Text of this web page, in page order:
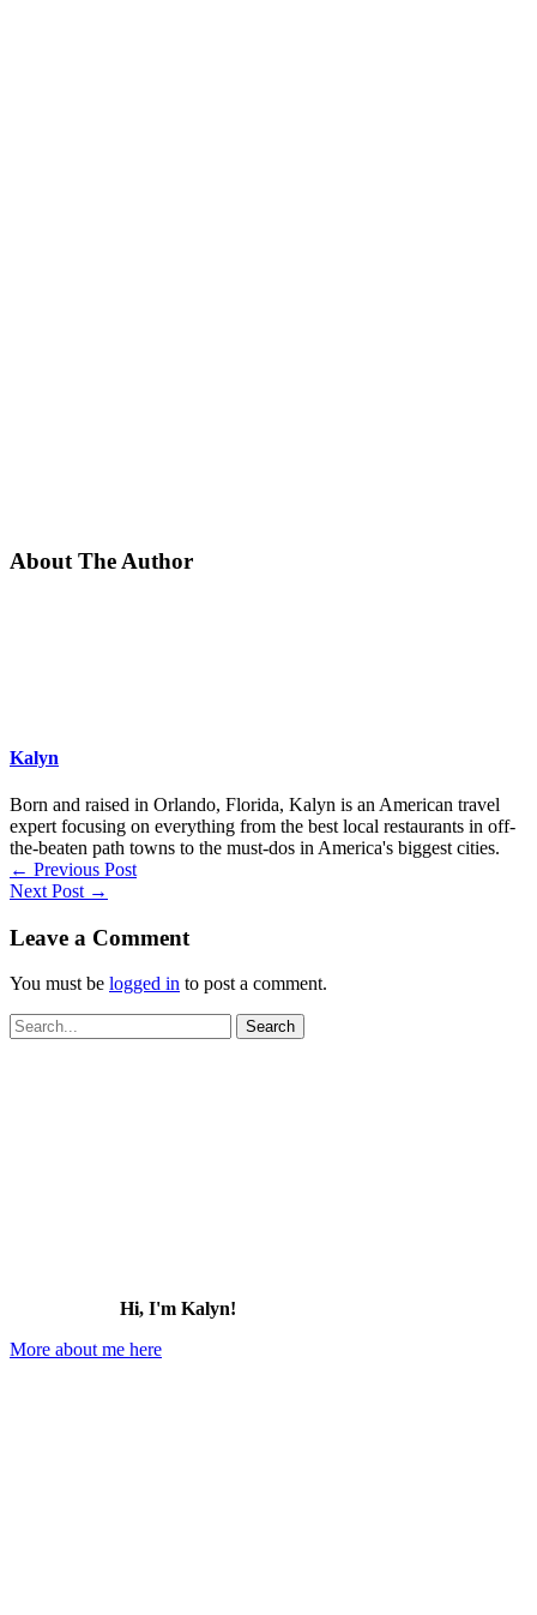
About The Author
Kalyn
Born and raised in Orlando, Florida, Kalyn is an American travel
expert focusing on everything from the best local restaurants in off-
the-beaten path towns to the must-dos in America's biggest cities.
← Previous Post
Next Post →
Leave a Comment
You must be logged in to post a comment.
Search
for:
Hi, I'm Kalyn!
More about me here